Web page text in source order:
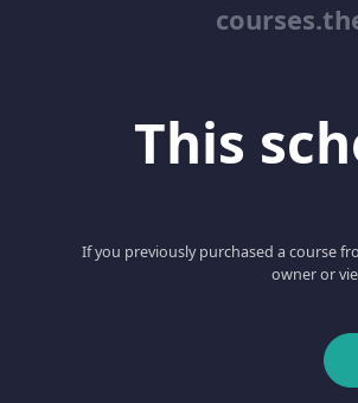
This
If you previously purchased a course
owner or